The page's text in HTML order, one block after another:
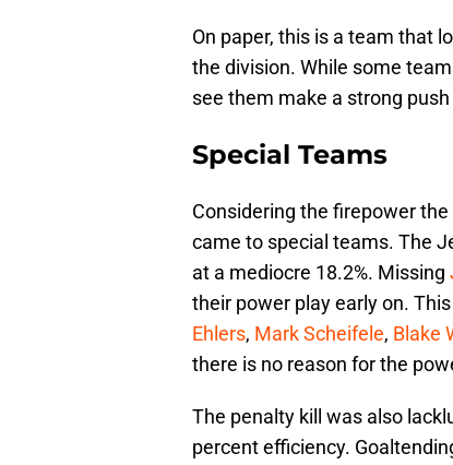
On paper, this is a team that
the division. While some
see them make a strong
Special Teams
Considering the firepower
came to special teams. The
at a mediocre 18.2%. Missing
their power play early on.
Ehlers, Mark Scheifele, Blake
there is no reason for the
The penalty kill was also
percent efficiency.